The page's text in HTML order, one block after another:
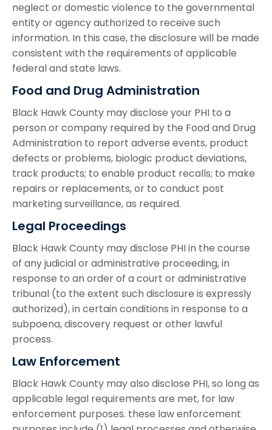
neglect or domestic violence to the governmental
entity or agency authorized to receive such
information. In this case, the disclosure will be made
consistent with the requirements of applicable
federal and state laws.
Food and Drug Administration
Black Hawk County may disclose your PHI to a
person or company required by the Food and Drug
Administration to report adverse events, product
defects or problems, biologic product deviations,
track products; to enable product recalls; to make
repairs or replacements, or to conduct post
marketing surveillance, as required.
Legal Proceedings
Black Hawk County may disclose PHI in the course
of any judicial or administrative proceeding, in
response to an order of a court or administrative
tribunal (to the extent such disclosure is expressly
authorized), in certain conditions in response to a
subpoena, discovery request or other lawful
process.
Law Enforcement
Black Hawk County may also disclose PHI, so long as
applicable legal requirements are met, for law
enforcement purposes. these law enforcement